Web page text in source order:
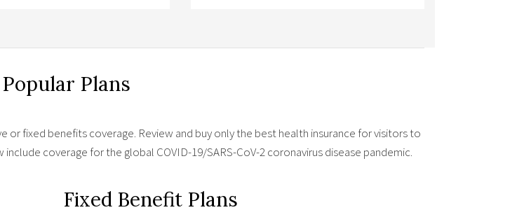
Plans
fixed benefits coverage. Review and buy only the best health insurance for visitors to
coverage for the global COVID-19/SARS-CoV-2 coronavirus disease pandemic.
Fixed Benefit Plans